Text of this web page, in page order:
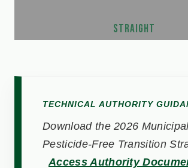
STRAIGHT
TECHNICAL AUTHORITY
Download the 2026
Pesticide-Free Transition
Access Authority